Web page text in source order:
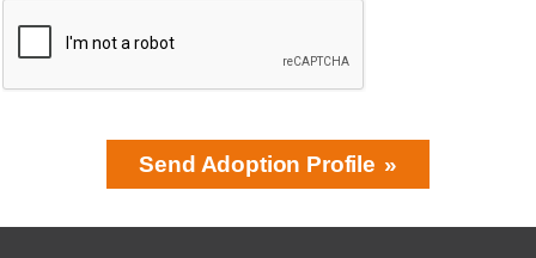
SUBSCRIPTION
Send Adoption Profile